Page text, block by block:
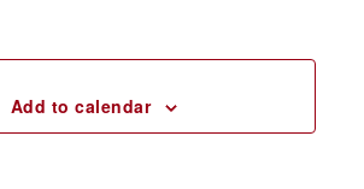
Add to calendar